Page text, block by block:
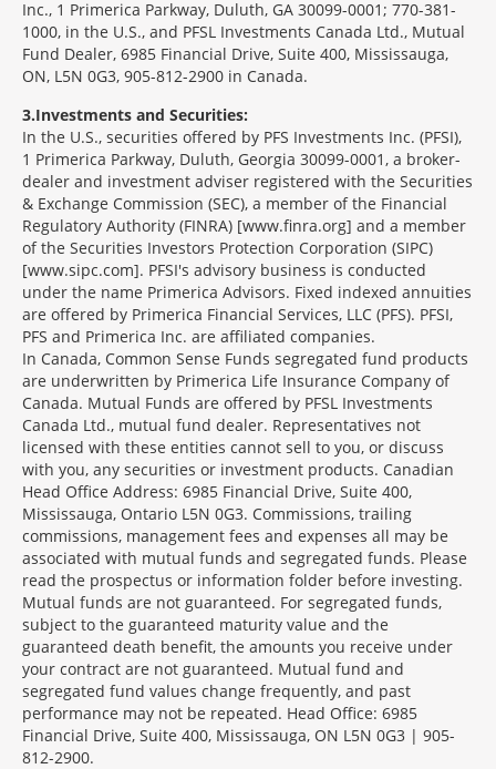
Inc., 1 Primerica Parkway, Duluth, GA 30099-0001; 770-381-
1000, in the U.S., and PFSL Investments Canada Ltd., Mutual
Fund Dealer, 6985 Financial Drive, Suite 400, Mississauga,
ON, L5N 0G3, 905-812-2900 in Canada.
3 Investments and Securities:
In the U.S., securities offered by PFS Investments Inc. (PFSI),
1 Primerica Parkway, Duluth, Georgia 30099-0001, a broker-
dealer and investment adviser registered with the Securities
& Exchange Commission (SEC), a member of the Financial
Regulatory Authority (FINRA) [www.finra.org] and a member
of the Securities Investors Protection Corporation (SIPC)
[www.sipc.com]. PFSI's advisory business is conducted
under the name Primerica Advisors. Fixed indexed annuities
are offered by Primerica Financial Services, LLC (PFS). PFSI,
PFS and Primerica Inc. are affiliated companies.
In Canada, Common Sense Funds segregated fund products
are underwritten by Primerica Life Insurance Company of
Canada. Mutual Funds are offered by PFSL Investments
Canada Ltd., mutual fund dealer. Representatives not
licensed with these entities cannot sell to you, or discuss
with you, any securities or investment products. Canadian
Head Office Address: 6985 Financial Drive, Suite 400,
Mississauga, Ontario L5N 0G3. Commissions, trailing
commissions, management fees and expenses all may be
associated with mutual funds and segregated funds. Please
read the prospectus or information folder before investing.
Mutual funds are not guaranteed. For segregated funds,
subject to the guaranteed maturity value and the
guaranteed death benefit, the amounts you receive under
your contract are not guaranteed. Mutual fund and
segregated fund values change frequently, and past
performance may not be repeated. Head Office: 6985
Financial Drive, Suite 400, Mississauga, ON L5N 0G3 | 905-
812-2900.